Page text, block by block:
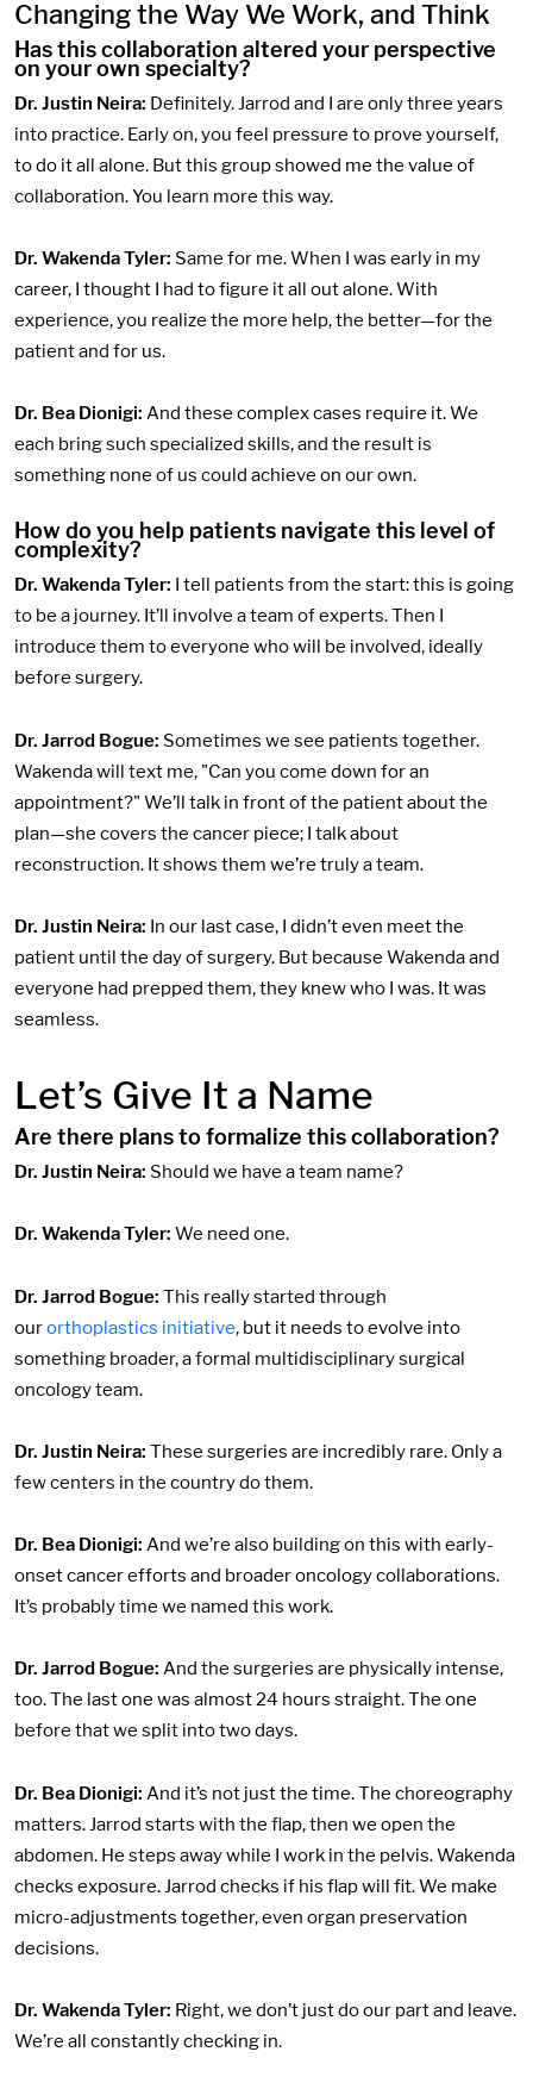
Changing the Way We Work, and Think
Has this collaboration altered your perspective
on your own specialty?
Dr. Justin Neira: Definitely. Jarrod and I are only three years
into practice. Early on, you feel pressure to prove yourself,
to do it all alone. But this group showed me the value of
collaboration. You learn more this way.
Dr. Wakenda Tyler: Same for me. When I was early in my
career, I thought I had to figure it all out alone. With
experience, you realize the more help, the better—for the
patient and for us.
Dr. Bea Dionigi: And these complex cases require it. We
each bring such specialized skills, and the result is
something none of us could achieve on our own.
How do you help patients navigate this level of
complexity?
Dr. Wakenda Tyler: I tell patients from the start: this is going
to be a journey. It’ll involve a team of experts. Then I
introduce them to everyone who will be involved, ideally
before surgery.
Dr. Jarrod Bogue: Sometimes we see patients together.
Wakenda will text me, "Can you come down for an
appointment?" We’ll talk in front of the patient about the
plan—she covers the cancer piece; I talk about
reconstruction. It shows them we’re truly a team.
Dr. Justin Neira: In our last case, I didn’t even meet the
patient until the day of surgery. But because Wakenda and
everyone had prepped them, they knew who I was. It was
seamless.
Let’s Give It a Name
Are there plans to formalize this collaboration?
Dr. Justin Neira: Should we have a team name?
Dr. Wakenda Tyler: We need one.
Dr. Jarrod Bogue: This really started through
ourorthoplastics initiative, but it needs to evolve into
something broader, a formal multidisciplinary surgical
oncology team.
Dr. Justin Neira: These surgeries are incredibly rare. Only a
few centers in the country do them.
Dr. Bea Dionigi: And we’re also building on this with early-
onset cancer efforts and broader oncology collaborations.
It’s probably time we named this work.
Dr. Jarrod Bogue: And the surgeries are physically intense,
too. The last one was almost 24 hours straight. The one
before that we split into two days.
Dr. Bea Dionigi: And it’s not just the time. The choreography
matters. Jarrod starts with the flap, then we open the
abdomen. He steps away while I work in the pelvis. Wakenda
checks exposure. Jarrod checks if his flap will fit. We make
micro-adjustments together, even organ preservation
decisions.
Dr. Wakenda Tyler: Right, we don’t just do our part and leave.
We’re all constantly checking in.